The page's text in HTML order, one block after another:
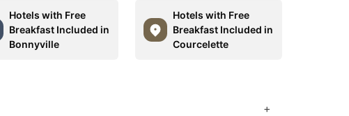
Hotels with Free
Breakfast Included in
Bonnyville
Hotels with Free
Breakfast Included in
Courcelette
+